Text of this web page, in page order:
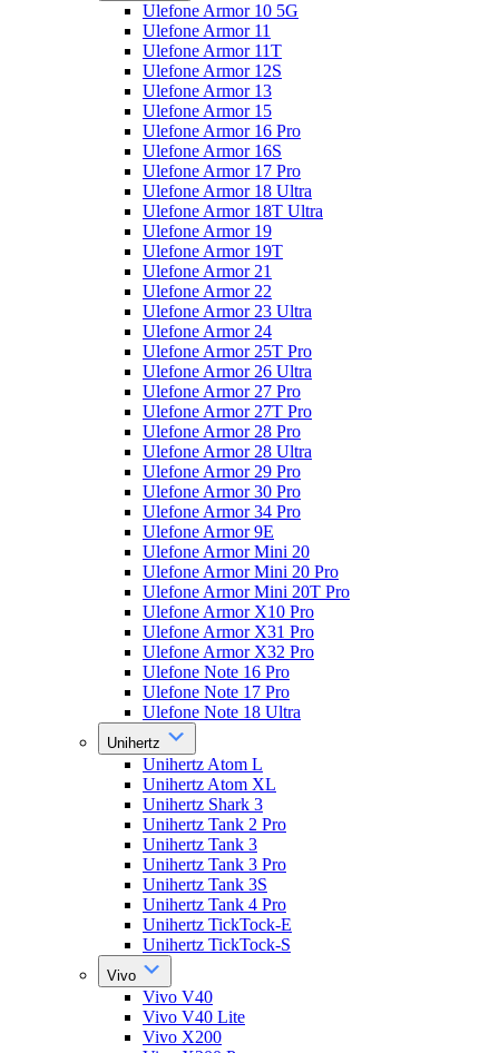
Ulefone Armor 10 5G
Ulefone Armor 11
Ulefone Armor 11T
Ulefone Armor 12S
Ulefone Armor 13
Ulefone Armor 15
Ulefone Armor 16 Pro
Ulefone Armor 16S
Ulefone Armor 17 Pro
Ulefone Armor 18 Ultra
Ulefone Armor 18T Ultra
Ulefone Armor 19
Ulefone Armor 19T
Ulefone Armor 21
Ulefone Armor 22
Ulefone Armor 23 Ultra
Ulefone Armor 24
Ulefone Armor 25T Pro
Ulefone Armor 26 Ultra
Ulefone Armor 27 Pro
Ulefone Armor 27T Pro
Ulefone Armor 28 Pro
Ulefone Armor 28 Ultra
Ulefone Armor 29 Pro
Ulefone Armor 30 Pro
Ulefone Armor 34 Pro
Ulefone Armor 9E
Ulefone Armor Mini 20
Ulefone Armor Mini 20 Pro
Ulefone Armor Mini 20T Pro
Ulefone Armor X10 Pro
Ulefone Armor X31 Pro
Ulefone Armor X32 Pro
Ulefone Note 16 Pro
Ulefone Note 17 Pro
Ulefone Note 18 Ultra
Unihertz
Unihertz Atom L
Unihertz Atom XL
Unihertz Shark 3
Unihertz Tank 2 Pro
Unihertz Tank 3
Unihertz Tank 3 Pro
Unihertz Tank 3S
Unihertz Tank 4 Pro
Unihertz TickTock-E
Unihertz TickTock-S
Vivo
Vivo V40
Vivo V40 Lite
Vivo X200